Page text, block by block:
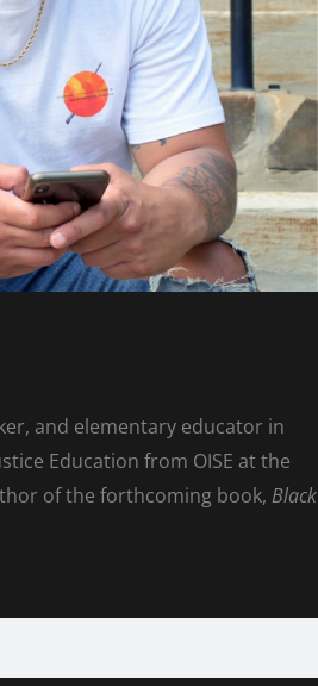
and elementary educator in
Education from OISE at the
of the forthcoming book, Black